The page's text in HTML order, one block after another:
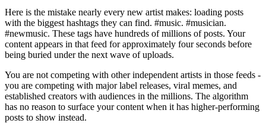
Here is the mistake nearly every new artist makes: loading posts
with the biggest hashtags they can find. #music. #musician.
#newmusic. These tags have hundreds of millions of posts. Your
content appears in that feed for approximately four seconds before
being buried under the next wave of uploads.
You are not competing with other independent artists in those feeds -
you are competing with major label releases, viral memes, and
established creators with audiences in the millions. The algorithm
has no reason to surface your content when it has higher-performing
posts to show instead.